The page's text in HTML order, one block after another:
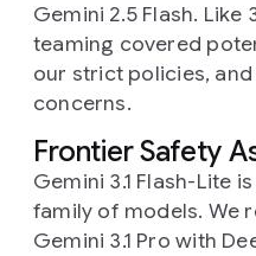
Gemini 2.5 Flash.
teaming covered
our strict policies,
concerns.
Frontier Safety
Gemini 3.1 Flash-Lite
family of models. We
Gemini 3.1 Pro with